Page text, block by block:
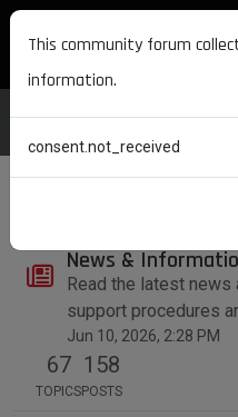
MAXON
News &
Read the latest
support procedures
Jun 10, 2026, 2:28 PM
67
TOPICS
158
POSTS
This community forum
information.
consent.not_received